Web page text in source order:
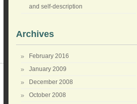
and self-description
Archives
February 2016
January 2009
December 2008
October 2008